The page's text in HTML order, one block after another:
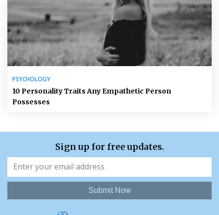
PSYCHOLOGY
10 Personality Traits Any Empathetic Person
Possesses
Sign up for free updates.
Submit Now